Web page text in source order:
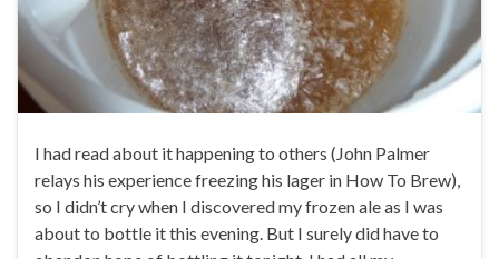
I had read about it happening to others (John Palmer
relays his experience freezing his lager in How To Brew),
so I didn’t cry when I discovered my frozen ale as I was
about to bottle it this evening. But I surely did have to